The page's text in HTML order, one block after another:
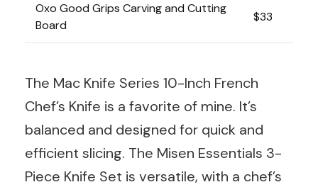
Oxo Good Grips Carving and Cutting
Board
$33
The Mac Knife Series 10-Inch French
Chef’s Knife is a favorite of mine. It’s
balanced and designed for quick and
efficient slicing. The Misen Essentials 3-
Piece Knife Set is versatile, with a chef’s